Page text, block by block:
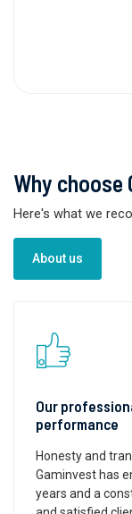
Why choose
Here's what we
About us
Our
performance
Honesty and
Gaminvest has
years and a